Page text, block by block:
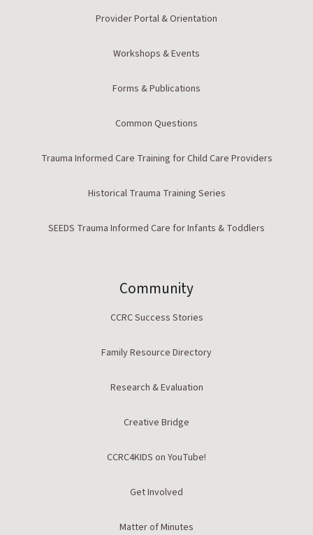
Provider Portal & Orientation
Workshops & Events
Forms & Publications
Common Questions
Trauma Informed Care Training for Child Care Providers
Historical Trauma Training Series
SEEDS Trauma Informed Care for Infants & Toddlers
Community
CCRC Success Stories
Family Resource Directory
Research & Evaluation
Creative Bridge
CCRC4KIDS on YouTube!
Get Involved
Matter of Minutes